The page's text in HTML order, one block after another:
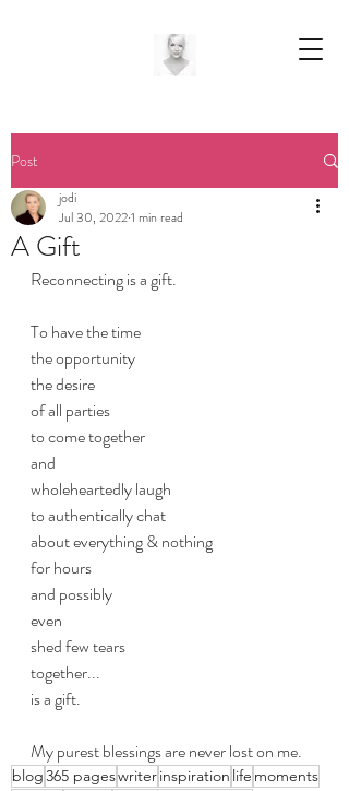
Post
A Gift
jodi
Jul 30, 20221 min read
Reconnecting is a gift.
To have the time
the opportunity
the desire
of all parties
to come together
and
wholeheartedly laugh
to authentically chat
about everything & nothing
for hours
and possibly
even
shed few tears
together...
is a gift.
My purest blessings are never lost on me.
blog365 pageswriterinspiration life moments